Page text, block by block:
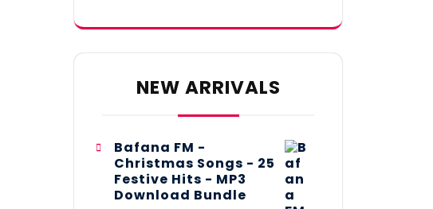
NEW ARRIVALS
Bafana FM -
Christmas Songs - 25
Festive Hits - MP3
Download Bundle